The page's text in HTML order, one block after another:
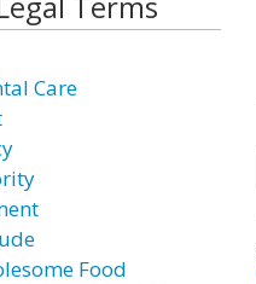
Care
Food